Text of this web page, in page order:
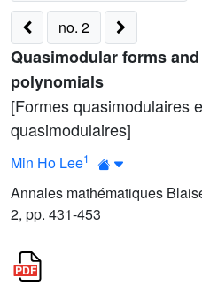
no. 2
Quasimodular forms
polynomials
[Formes quasimodulaires
quasimodulaires]
Min Ho Lee1
Annales mathématiques
2, pp. 431-453